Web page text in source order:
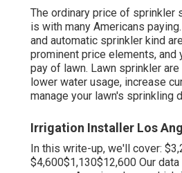
The ordinary price of sprinkler
is with many Americans
and automatic sprinkler kind
prominent price elements, and
pay of lawn. Lawn sprinkler
lower water usage, increase
manage your lawn's sprinkling
Irrigation Installer Los
In this write-up, we'll cover:
$4,600$1,130$12,600 Our